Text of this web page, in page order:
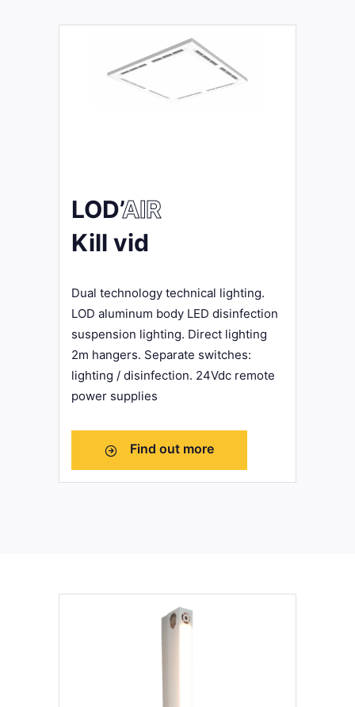
LOD’AIR
Kill vid
Dual technology technical lighting.
LOD aluminum body LED disinfection
suspension lighting. Direct lighting
2m hangers. Separate switches:
lighting / disinfection. 24Vdc remote
power supplies
Find out more